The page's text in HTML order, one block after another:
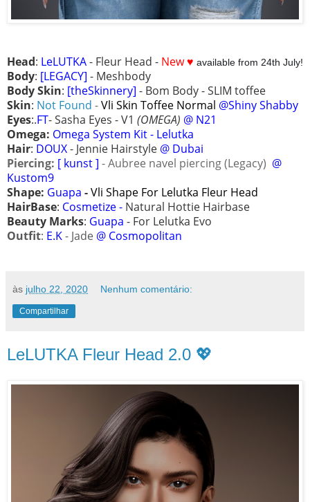
Head: LeLUTKA- Fleur Head - New ♥ available from 24th July!
Body: [LEGACY] - Meshbody
Body Skin: [theSkinnery] - Bom Body - SLIM toffee
Skin: Not Found -Vli Skin Toffee Normal @Shiny Shabby
Eyes:.FT- Sasha Eyes - V1 (OMEGA) @ N21
Omega: Omega System Kit - Lelutka
Hair: DOUX- Jennie Hairstyle @ Dubai
Piercing: [ kunst ] - Aubree navel piercing (Legacy) @
Kustom9
Shape: Guapa -Vli Shape For Lelutka Fleur Head
HairBase: Cosmetize - Natural Hottie Hairbase
Beauty Marks: Guapa - For Lelutka Evo
Outfit: E.K- Jade @ Cosmopolitan
às julho 22, 2020 Nenhum comentário:
Compartilhar
LeLUTKA Fleur Head 2.0 💖